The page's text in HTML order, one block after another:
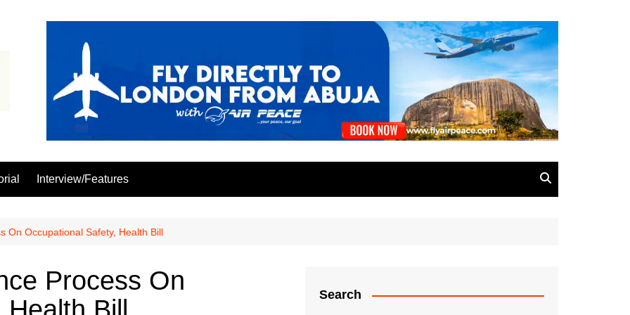
Interview/Features
On Occupational Safety, Health Bill
Process On
Search